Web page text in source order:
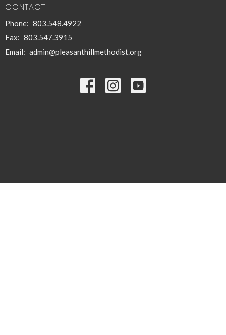
CONTACT
Phone: 803.548.4922
Fax: 803.547.3915
Email: admin@pleasanthillmethodist.org